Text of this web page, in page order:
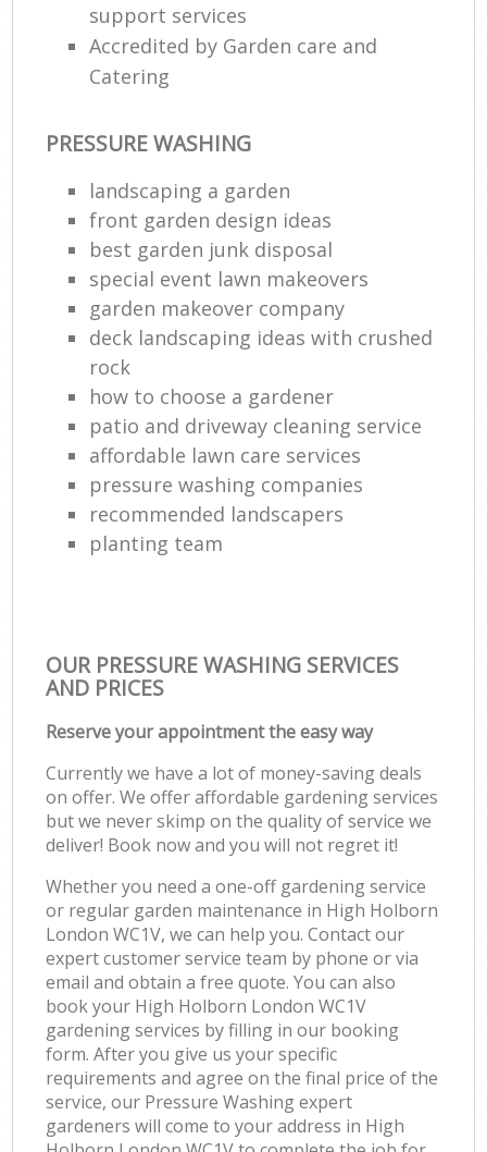
support services
Accredited by Garden care and
Catering
PRESSURE WASHING
landscaping a garden
front garden design ideas
best garden junk disposal
special event lawn makeovers
garden makeover company
deck landscaping ideas with crushed
rock
how to choose a gardener
patio and driveway cleaning service
affordable lawn care services
pressure washing companies
recommended landscapers
planting team
OUR PRESSURE WASHING SERVICES
AND PRICES
Reserve your appointment the easy way
Currently we have a lot of money-saving deals
on offer. We offer affordable gardening services
but we never skimp on the quality of service we
deliver! Book now and you will not regret it!
Whether you need a one-off gardening service
or regular garden maintenance in High Holborn
London WC1V, we can help you. Contact our
expert customer service team by phone or via
email and obtain a free quote. You can also
book your High Holborn London WC1V
gardening services by filling in our booking
form. After you give us your specific
requirements and agree on the final price of the
service, our Pressure Washing expert
gardeners will come to your address in High